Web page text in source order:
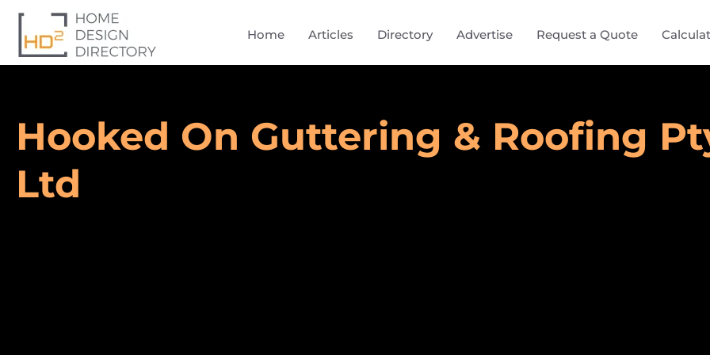
Home Articles Directory Advertise Request a Quote
Hooked On Guttering & Roofing
Ltd